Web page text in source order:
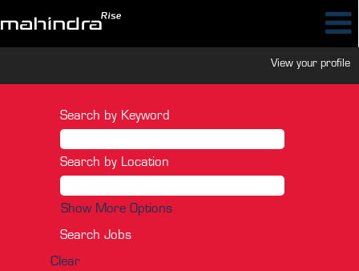
View your profile
Search by Keyword
Search by Location
Show More Options
Clear